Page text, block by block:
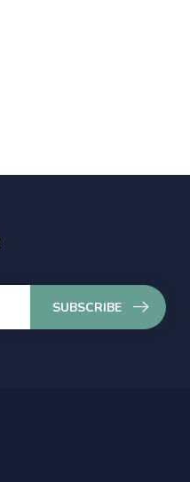
SUBSCRIBE